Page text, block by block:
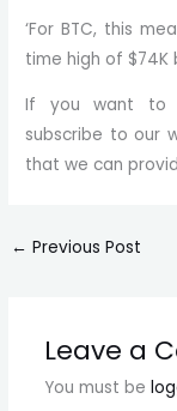
‘For BTC, this
time high of $74K
If you want to
subscribe to our
that we can
← Previous Post
Leave a
You must be